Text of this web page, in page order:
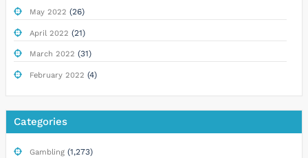
May 2022 (26)
April 2022 (21)
March 2022 (31)
February 2022 (4)
Categories
Gambling(1,273)